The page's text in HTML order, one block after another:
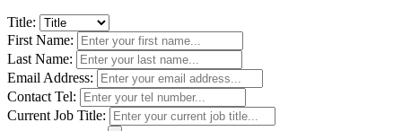
Title:
First Name:
Last Name:
Email Address:
Contact Tel:
Current Job Title: